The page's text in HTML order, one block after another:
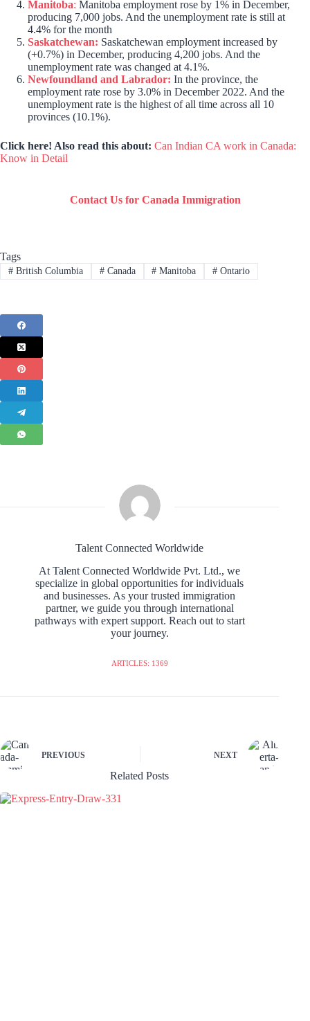
Manitoba: Manitoba employment rose by 1% in December,
producing 7,000 jobs. And the unemployment rate is still at
4.4% for the month
Saskatchewan: Saskatchewan employment increased by
(+0.7%) in December, producing 4,200 jobs. And the
unemployment rate was changed at 4.1%.
Newfoundland and Labrador: In the province, the
employment rate rose by 3.0% in December 2022. And the
unemployment rate is the highest of all time across all 10
provinces (10.1%).
Click here! Also read this about: Can Indian CA work in Canada:
Know in Detail
Contact Us for Canada Immigration
Tags
#British Columbia #Canada # Manitoba # Ontario
Talent Connected Worldwide
At Talent Connected Worldwide Pvt. Ltd., we
specialize in global opportunities for individuals
and businesses. As your trusted immigration
partner, we guide you through international
pathways with expert support. Reach out to start
your journey.
ARTICLES: 1369
PREVIOUS NEXT
Related Posts